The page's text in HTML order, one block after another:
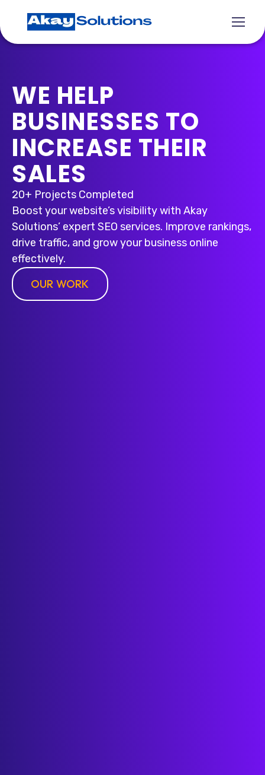
WE HELP
BUSINESSES TO
INCREASE THEIR
SALES
20+ Projects Completed
Boost your website’s visibility with Akay
Solutions’ expert SEO services. Improve rankings,
drive traffic, and grow your business online
effectively.
OUR WORK